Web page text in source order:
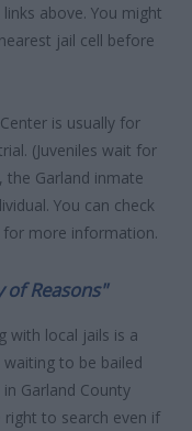
above. You might
jail cell before
is usually for
(Juveniles wait for
the Garland inmate
You can check
for more information.
of Reasons"
with local jails is a
to be bailed
Garland County
right to search even if